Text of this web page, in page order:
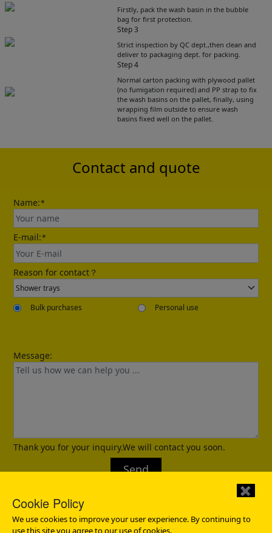
Firstly, pack the wash basin in the bubble
bag for first protection.
Step 3
Strict inspection by QC dept.,then clean and
deliver to packaging dept. for packing.
Step 4
Normal carton packing with plywood pallet
(no fumigation required) and PP strap to fix
the wash basins on the pallet, finally, using
wrapping film outside to ensure wash
basins fixed well on the pallet.
Get Catalogue
Please leave your contact information,the
catalogue will be sent to your mailbox
Send
Contact and quote
Name:*
E-mail:*
Reason for contact？
Bulk purchases Personal use
Message:
Thank you for your inquiry.We will contact you soon.
Send
✖
Cookie Policy
We use cookies to improve your user experience. By continuing to
use this site you agree to our use of cookies.